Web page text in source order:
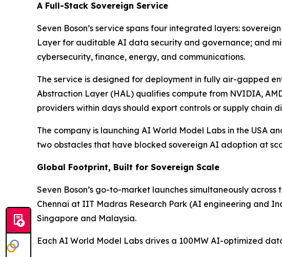
A Full-Stack Sovereign Service
Seven Boson’s service spans four integrated layers:
Layer for auditable AI data security and governance; and
cybersecurity, finance, energy, and communications.
The service is designed for deployment in fully air-gapped
Abstraction Layer (HAL) qualifies compute from NVIDIA,
providers within days should export controls or supply chain
The company is launching AI World Model Labs in the USA
two obstacles that have blocked sovereign AI adoption at
Global Footprint, Built for Sovereign Scale
Seven Boson’s go-to-market launches simultaneously
Chennai at IIT Madras Research Park (AI engineering and
Singapore and Malaysia.
Each AI World Model Labs drives a 100MW AI-optimized